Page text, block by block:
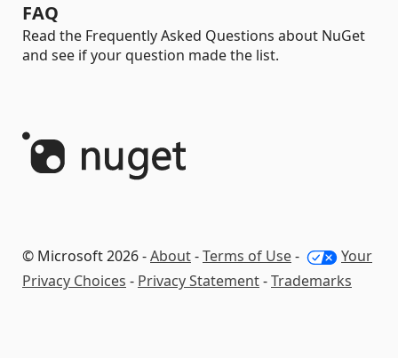
FAQ
Read the Frequently Asked Questions about NuGet
and see if your question made the list.
© Microsoft 2026 -About-Terms of Use-
Your
Privacy Choices - Privacy Statement-Trademarks